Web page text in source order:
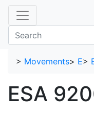
> Movements> E>
ESA